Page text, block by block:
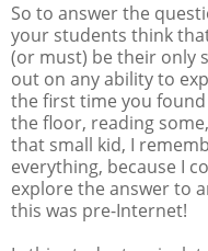
So to answer the
your students think
(or must) be their only
out on any ability to
the first time you
the floor, reading
that small kid, I
everything, because I
explore the answer to
this was pre-Internet!